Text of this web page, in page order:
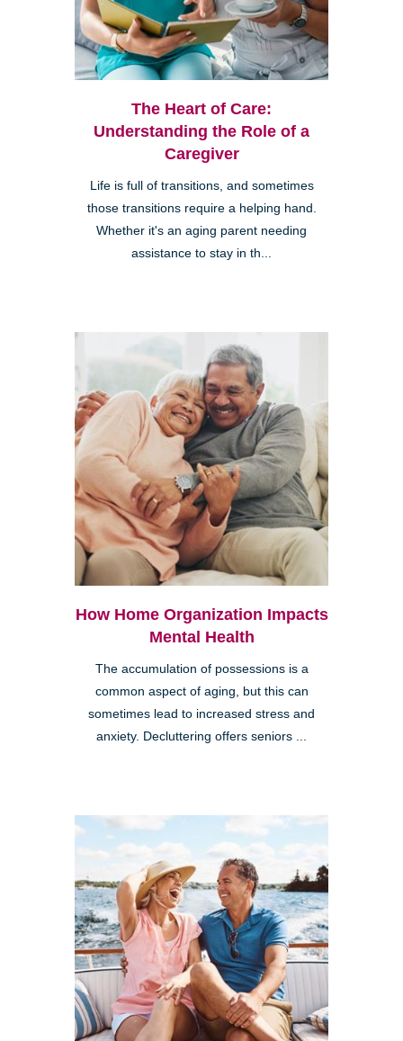
The Heart of Care:
Understanding the Role of a
Caregiver
Life is full of transitions, and sometimes
those transitions require a helping hand.
Whether it's an aging parent needing
assistance to stay in th...
How Home Organization Impacts
Mental Health
The accumulation of possessions is a
common aspect of aging, but this can
sometimes lead to increased stress and
anxiety. Decluttering offers seniors ...